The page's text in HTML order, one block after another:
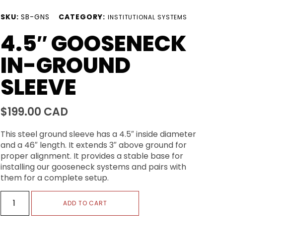
SKU: SB-GNS CATEGORY: INSTITUTIONAL SYSTEMS
4.5″ GOOSENECK
IN-GROUND
SLEEVE
$199.00 CAD
This steel ground sleeve has a 4.5″ inside diameter
and a 46″ length. It extends 3″ above ground for
proper alignment. It provides a stable base for
installing our gooseneck systems and pairs with
them for a complete setup.
ADD TO CART